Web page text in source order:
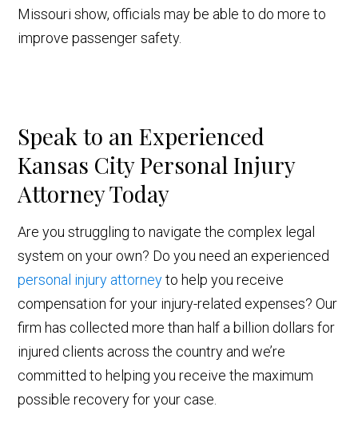
Missouri show, officials may be able to do more to
improve passenger safety.
Speak to an Experienced
Kansas City Personal Injury
Attorney Today
Are you struggling to navigate the complex legal
system on your own? Do you need an experienced
personal injury attorneyto help you receive
compensation for your injury-related expenses? Our
firm has collected more than half a billion dollars for
injured clients across the country and we’re
committed to helping you receive the maximum
possible recovery for your case.